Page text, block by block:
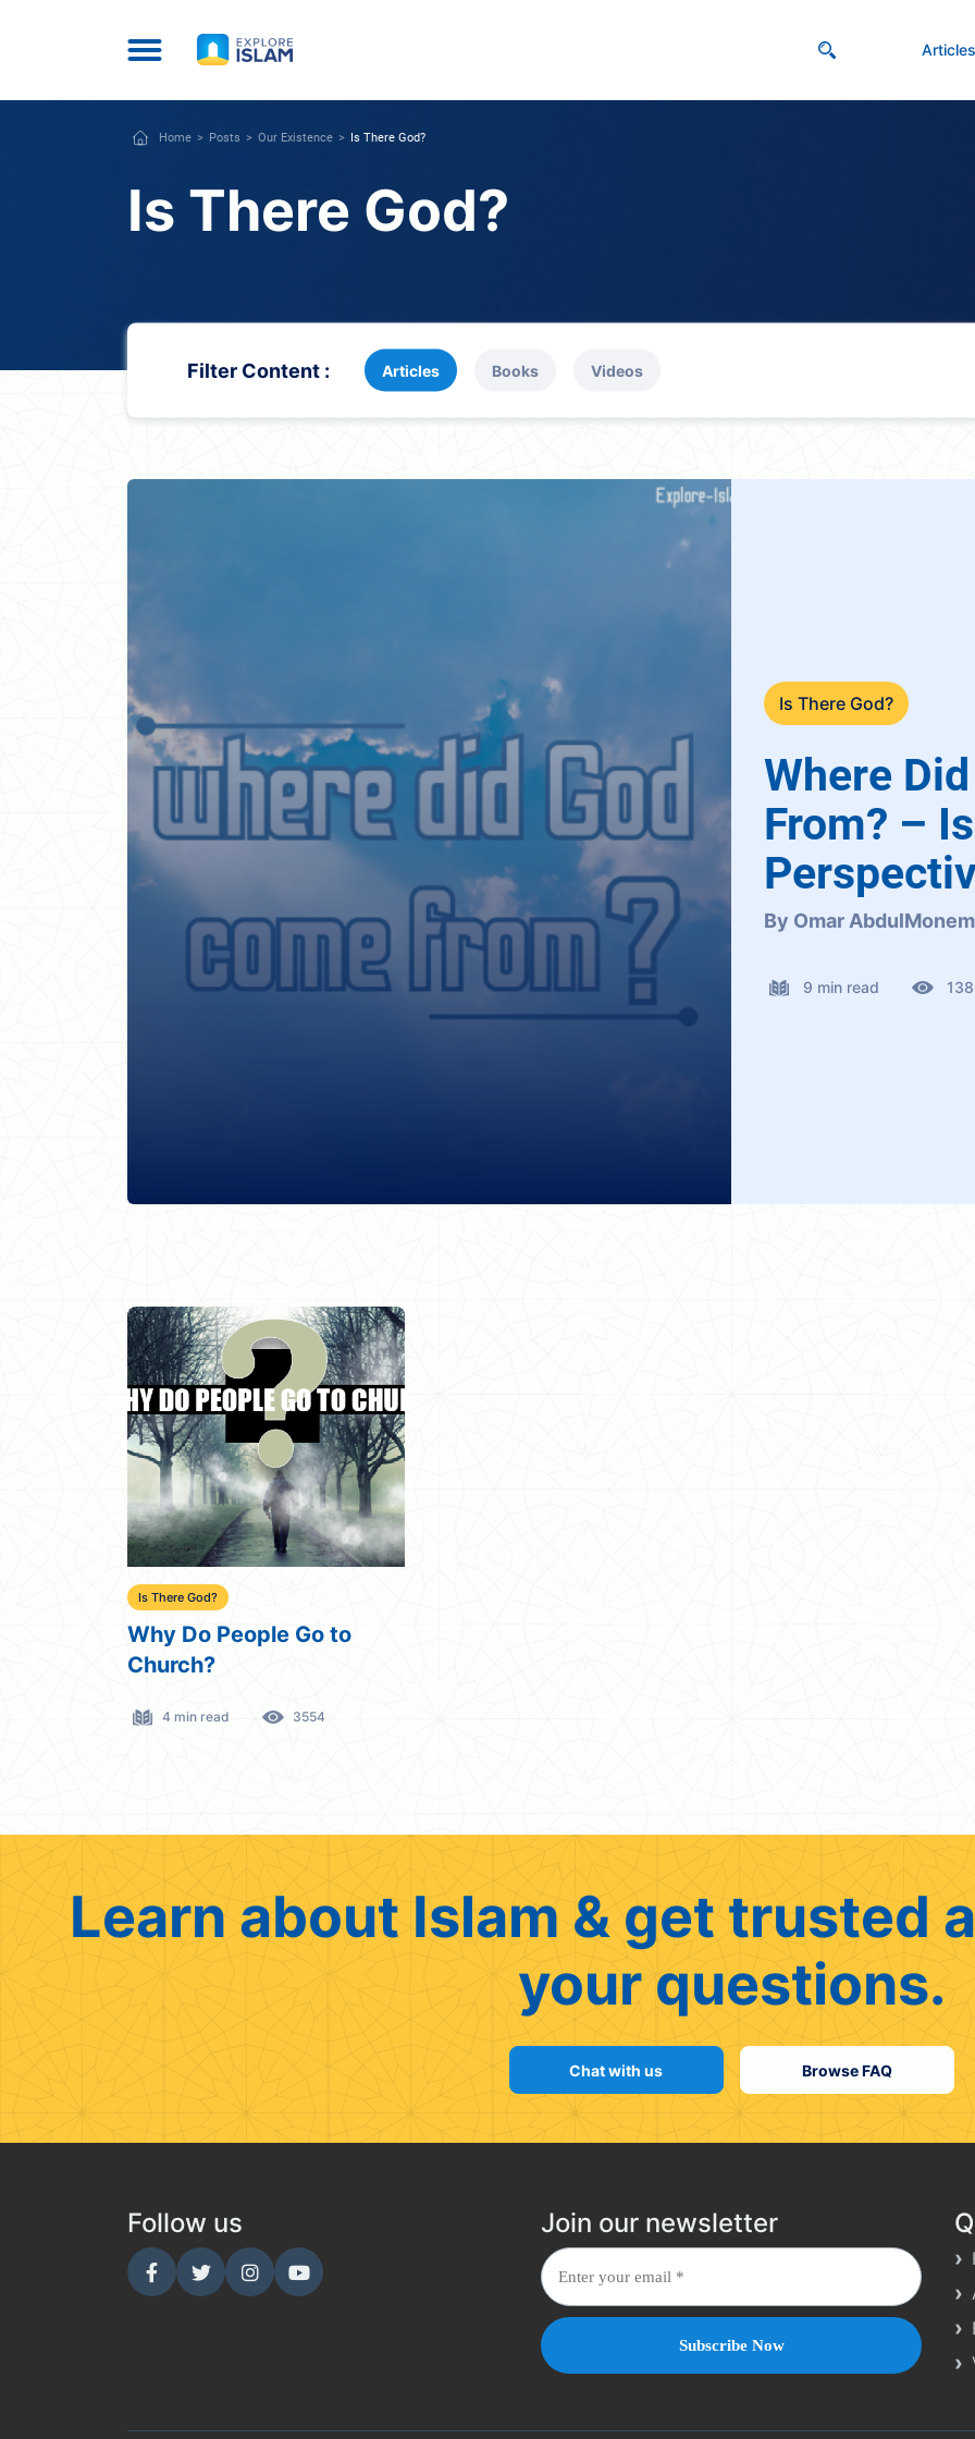
Articles
Home Posts Our Existence Is There God?
Is There God?
Filter Content : Articles Books Videos
Is There God?
Where
From? –
By Omar AbdulMonem
9 min read
Is There God?
Why Do People Go to
Church?
4 min read 3554
Learn about Islam & get trusted
your questions.
Chat with us Browse FAQ
Follow us Join our newsletter